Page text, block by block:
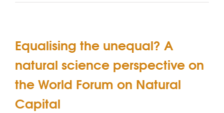
Equalising the unequal? A
natural science perspective on
the World Forum on Natural
Capital